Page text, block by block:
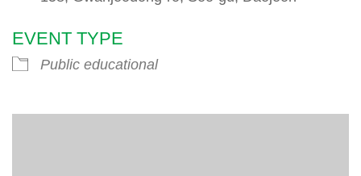
EVENT TYPE
Public educational